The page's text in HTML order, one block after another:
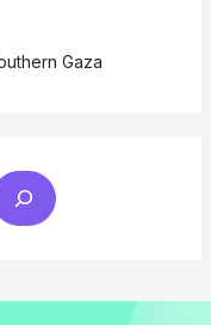
Gaza